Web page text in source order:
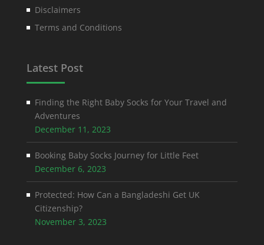
Disclaimers
Terms and Conditions
Latest Post
Finding the Right Baby Socks for Your Travel and
Adventures
December 11, 2023
Booking Baby Socks Journey for Little Feet
December 6, 2023
Protected: How Can a Bangladeshi Get UK
Citizenship?
November 3, 2023